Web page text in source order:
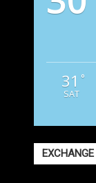
31 °
SAT